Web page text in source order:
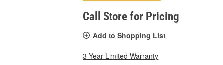
Call Store for Pricing
Add to Shopping List
3 Year Limited Warranty